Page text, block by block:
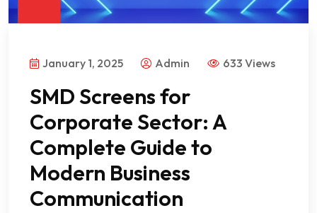
January 1, 2025 Admin 633 Views
SMD Screens for
Corporate Sector: A
Complete Guide to
Modern Business
Communication